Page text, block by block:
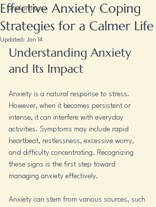
Grief and Loss
Effective Anxiety Coping
Strategies for a Calmer Life
Updated: Jan 14
Understanding Anxiety
and Its Impact
Anxiety is a natural response to stress.
However, when it becomes persistent or
intense, it can interfere with everyday
activities. Symptoms may include rapid
heartbeat, restlessness, excessive worry,
and difficulty concentrating. Recognizing
these signs is the first step toward
managing anxiety effectively.
Anxiety can stem from various sources, such